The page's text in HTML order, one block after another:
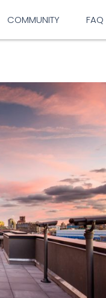
COMMUNITY FAQ